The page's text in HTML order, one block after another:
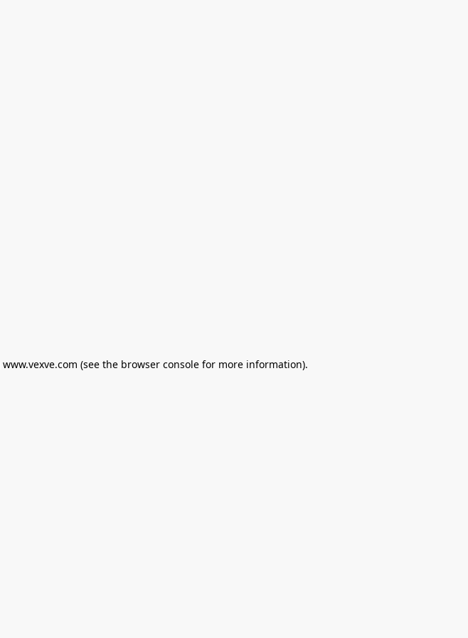
www.vexve.com (see the browser consolefor more information).